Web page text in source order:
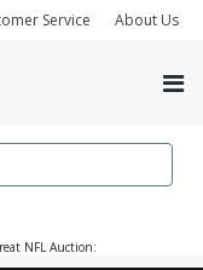
Service About Us
NFL Auction: